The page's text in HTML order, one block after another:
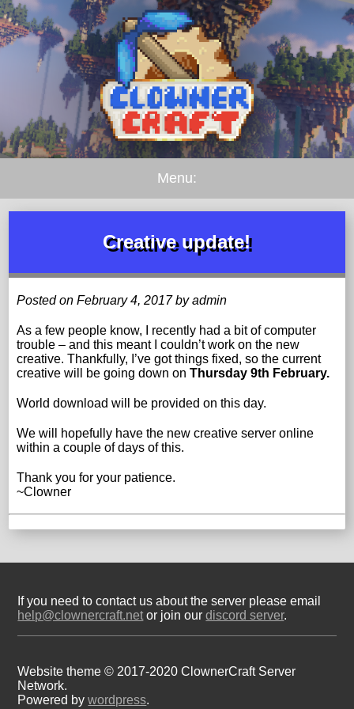
Menu:
Creative update!
Posted on February 4, 2017 by admin
As a few people know, I recently had a bit of computer
trouble – and this meant I couldn’t work on the new
creative. Thankfully, I’ve got things fixed, so the current
creative will be going down onThursday 9th February.
World download will be provided on this day.
We will hopefully have the new creative server online
within a couple of days of this.
Thank you for your patience.
~Clowner
If you need to contact us about the server please email
help@clownercraft.net or join ourdiscord server.
Website theme © 2017-2020 ClownerCraft Server
Network.
Powered bywordpress.